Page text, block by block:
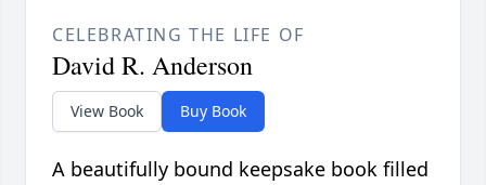
CELEBRATING THE LIFE OF
David R. Anderson
View Book Buy Book
A beautifully bound keepsake book filled